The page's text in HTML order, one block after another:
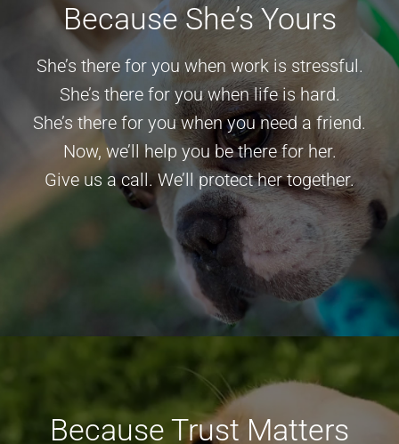
Because She’s Yours
She’s there for you when work is stressful.
She’s there for you when life is hard.
She’s there for you when you need a friend.
Now, we’ll help you be there for her.
Give us a call. We’ll protect her together.
Because Trust Matters